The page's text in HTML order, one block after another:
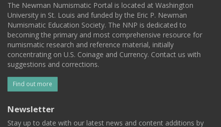
The Newman Numismatic Portal is located at Washington
University in St. Louis and funded by the Eric P. Newman
Numismatic Education Society. The NNP is dedicated to
becoming the primary and most comprehensive resource for
numismatic research and reference material, initially
concentrating on U.S. Coinage and Currency. Contact us with
suggestions and corrections.
Find out more
Newsletter
Stay up to date with our latest news and content additions by